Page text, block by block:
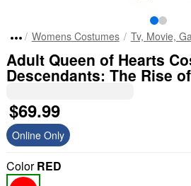
Womens Costumes Tv, Movie,
Adult Queen of Hearts
Descendants: The Rise
$69.99
Online Only
ColorRED